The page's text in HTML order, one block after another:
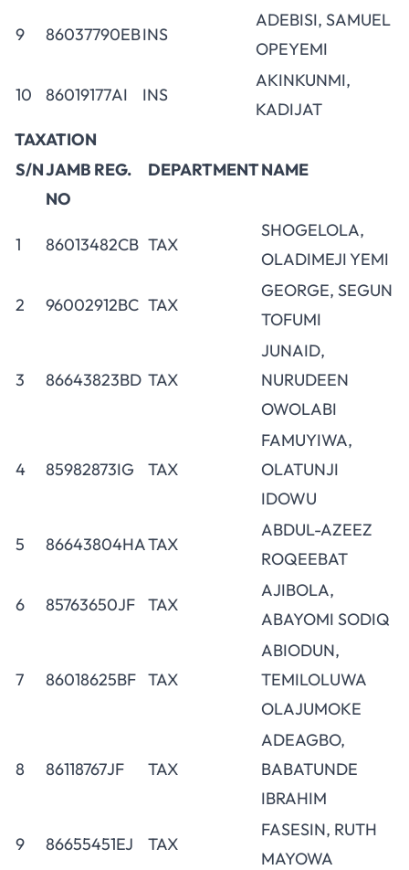
9 86037790EBINS
ADEBISI, SAMUEL
OPEYEMI
10 86019177AI INS
AKINKUNMI,
KADIJAT
TAXATION
S/NJAMB REG.
NO
DEPARTMENTNAME
1 86013482CB TAX
SHOGELOLA,
OLADIMEJI YEMI
2 96002912BC TAX
GEORGE, SEGUN
TOFUMI
3 86643823BD TAX
JUNAID,
NURUDEEN
OWOLABI
4 85982873IG TAX
FAMUYIWA,
OLATUNJI
IDOWU
5 86643804HATAX
ABDUL-AZEEZ
ROQEEBAT
6 85763650JF TAX
AJIBOLA,
ABAYOMI SODIQ
7 86018625BF TAX
ABIODUN,
TEMILOLUWA
OLAJUMOKE
8 86118767JF TAX
ADEAGBO,
BABATUNDE
IBRAHIM
9 86655451EJ TAX
FASESIN, RUTH
MAYOWA